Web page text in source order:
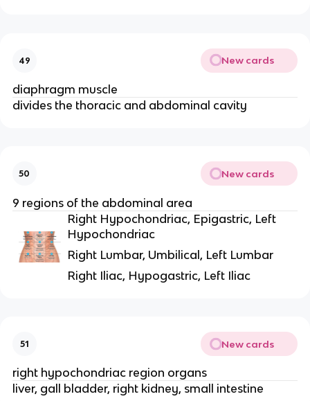
49 New cards
diaphragm muscle
divides the thoracic and abdominal cavity
50 New cards
9 regions of the abdominal area
Right Hypochondriac, Epigastric, Left
Hypochondriac
Right Lumbar, Umbilical, Left Lumbar
Right Iliac, Hypogastric, Left Iliac
51 New cards
right hypochondriac region organs
liver, gall bladder, right kidney, small intestine